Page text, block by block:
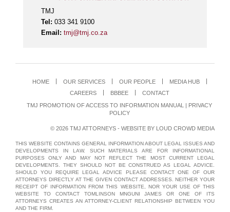
TMJ
Tel: 033 341 9100
Email: tmj@tmj.co.za
HOME OUR SERVICES OUR PEOPLE
MEDIA HUB
CAREERS
BBBEE
CONTACT
TMJ PROMOTION OF ACCESS TO INFORMATION MANUAL
PRIVACY
POLICY
© 2026 TMJ ATTORNEYS - WEBSITE BY LOUD CROWD MEDIA
THIS WEBSITE CONTAINS GENERAL INFORMATION ABOUT LEGAL ISSUES AND
DEVELOPMENTS IN LAW. SUCH MATERIALS ARE FOR INFORMATIONAL
PURPOSES ONLY AND MAY NOT REFLECT THE MOST CURRENT LEGAL
DEVELOPMENTS. THEY SHOULD NOT BE CONSTRUED AS LEGAL ADVICE.
SHOULD YOU REQUIRE LEGAL ADVICE PLEASE CONTACT ONE OF OUR
ATTORNEYS DIRECTLY AT THE GIVEN CONTACT ADDRESSES. NEITHER YOUR
RECEIPT OF INFORMATION FROM THIS WEBSITE, NOR YOUR USE OF THIS
WEBSITE TO CONTACT TOMLINSON MNGUNI JAMES OR ONE OF ITS
ATTORNEYS CREATES AN ATTORNEY-CLIENT RELATIONSHIP BETWEEN YOU
AND THE FIRM.